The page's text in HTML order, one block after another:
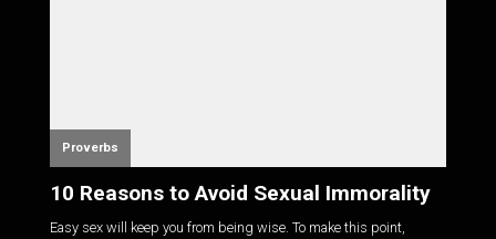
Proverbs
10 Reasons to Avoid Sexual Immorality
Easy sex will keep you from being wise. To make this point,